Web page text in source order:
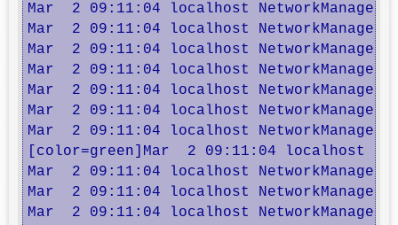
Mar  2 09:11:04 localhost
Mar  2 09:11:04 localhost
Mar  2 09:11:04 localhost
Mar  2 09:11:04 localhost
Mar  2 09:11:04 localhost
Mar  2 09:11:04 localhost
Mar  2 09:11:04 localhost
[color=green]Mar  2 09:11:04 localhost
Mar  2 09:11:04 localhost
Mar  2 09:11:04 localhost
Mar  2 09:11:04 localhost